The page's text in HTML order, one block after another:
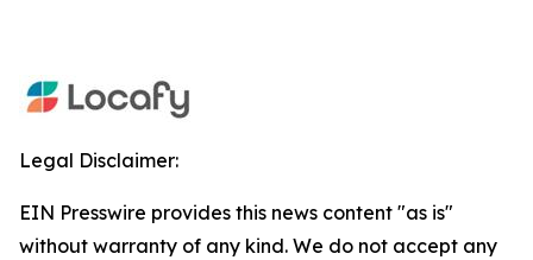
Legal Disclaimer:
EIN Presswire provides this news content "as is"
without warranty of any kind. We do not accept any